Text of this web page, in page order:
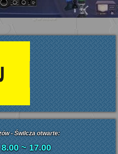
- Świlcza otwarte:
8.00 ~ 17.00